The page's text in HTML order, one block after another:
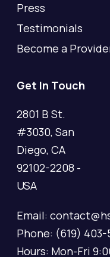
Press
Testimonials
Become a
Get In Touch
2801 B St.
#3030, San
Diego, CA
92102-2208 -
USA
Email:
Phone: (619) 403-
Hours: Mon-Fri